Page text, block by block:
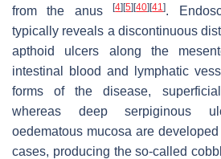
from the anus[4] [5] [40] [41].
typically reveals a discontinuous
apthoid ulcers along the
intestinal blood and lymphatic
forms of the disease,
whereas deep serpiginous
oedematous mucosa are
cases, producing the so-called